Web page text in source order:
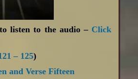
listen to the audio – Click
– 125)
and Verse Fifteen